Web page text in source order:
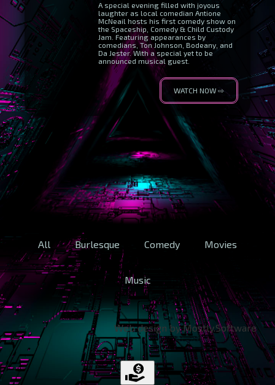
A special evening filled with joyous
laughter as local comedian Antione
McNeail hosts his first comedy show on
the Spaceship, Comedy & Child Custody
Jam. Featuring appearances by
comedians, Ton Johnson, Bodeany, and
Da Jester. With a special yet to be
announced musical guest.
WATCH NOW ⇨
All Burlesque Comedy Movies
Music
Web design by Mostly.Software